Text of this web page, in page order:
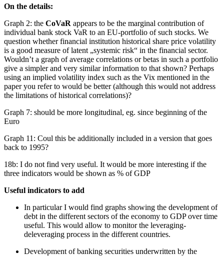
On the details:
Graph 2: the CoVaR appears to be the marginal contribution of
individual bank stock VaR to an EU-portfolio of such stocks. We
question whether financial institution historical share price volatility
is a good measure of latent „systemic risk“ in the financial sector.
Wouldn’t a graph of average correlations or betas in such a portfolio
give a simpler and very similar information to that shown? Perhaps
using an implied volatility index such as the Vix mentioned in the
paper you refer to would be better (although this would not address
the limitations of historical correlations)?
Graph 7: should be more longitudinal, eg. since beginning of the
Euro
Graph 11: Coul this be additionally included in a version that goes
back to 1995?
18b: I do not find very useful. It would be more interesting if the
three indicators would be shown as % of GDP
Useful indicators to add
In particular I would find graphs showing the development of
debt in the different sectors of the economy to GDP over time
useful. This would allow to monitor the leveraging-
deleveraging process in the different countries.
Development of banking securities underwritten by the